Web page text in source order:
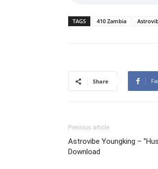
TAGS 410 Zambia
Share
Previous article
Astrovibe Youngking –
Download